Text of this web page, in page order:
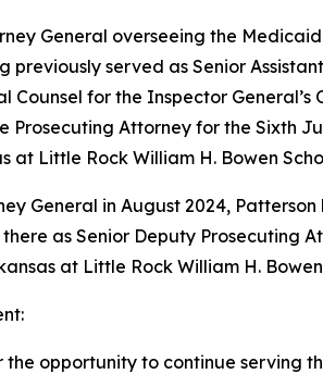
General overseeing the
previously served as Senior
Counsel for the Inspector
Prosecuting Attorney for the Sixth
at Little Rock William H. Bowen
General in August 2024,
as Senior Deputy Prosecuting
at Little Rock William H.
opportunity to continue serving